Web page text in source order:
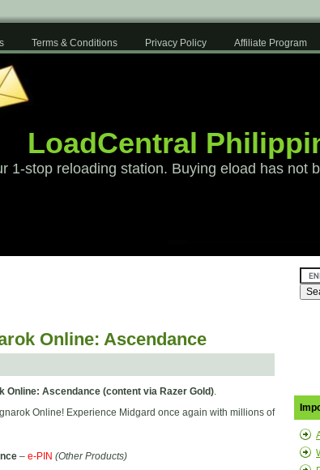
Terms & Conditions Privacy Policy Affiliate Program
LoadCentral
1-stop reloading station. Buying eload has not
Online: Ascendance
Online: Ascendance (content via Razer Gold).
Online! Experience Midgard once again with millions of
– e-PIN (Other Products)